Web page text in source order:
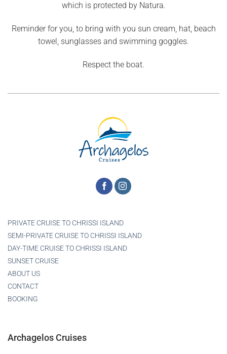
which is protected by Natura.
Reminder for you, to bring with you sun cream, hat, beach
towel, sunglasses and swimming goggles.
Respect the boat.
PRIVATE CRUISE TO CHRISSI ISLAND
SEMI-PRIVATE CRUISE TO CHRISSI ISLAND
DAY-TIME CRUISE TO CHRISSI ISLAND
SUNSET CRUISE
ABOUT US
CONTACT
BOOKING
Archagelos Cruises